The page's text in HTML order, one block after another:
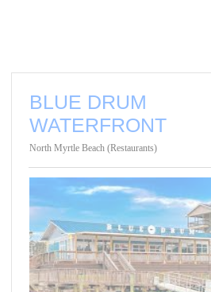
BLUE DRUM
WATERFRONT
North Myrtle Beach (Restaurants)